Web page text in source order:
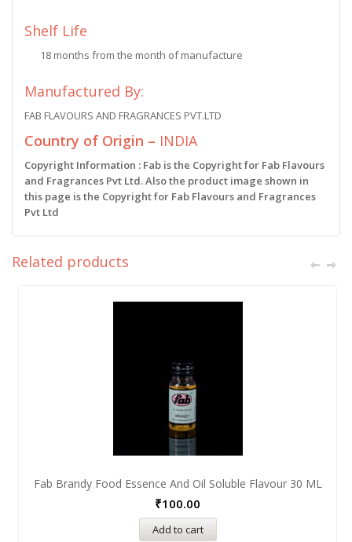
Shelf Life
18 months from the month of manufacture
Manufactured By:
FAB FLAVOURS AND FRAGRANCES PVT.LTD
Country of Origin – INDIA
Copyright Information : Fab is the Copyright for Fab Flavours
and Fragrances Pvt Ltd. Also the product image shown in
this page is the Copyright for Fab Flavours and Fragrances
Pvt Ltd
Related products
Fab Brandy Food Essence And Oil Soluble Flavour 30 ML
₹100.00
Add to cart